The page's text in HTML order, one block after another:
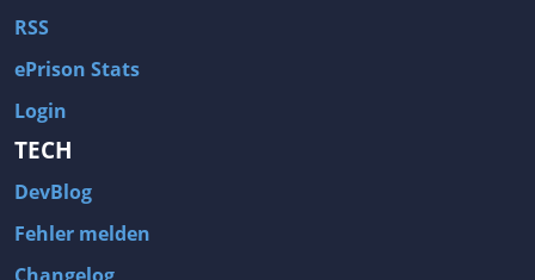
RSS
ePrison Stats
Login
TECH
DevBlog
Fehler melden